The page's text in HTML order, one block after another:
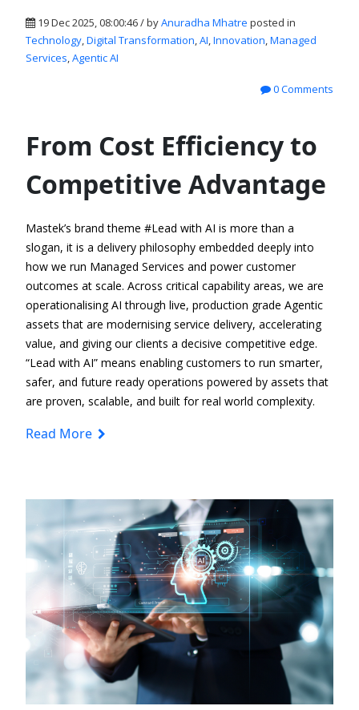
19 Dec 2025, 08:00:46 / byAnuradha Mhatre posted in
Technology,Digital Transformation,AI,Innovation,Managed
Services,Agentic AI
0 Comments
From Cost Efficiency to
Competitive Advantage
Mastek’s brand theme #Lead with AI is more than a
slogan, it is a delivery philosophy embedded deeply into
how we run Managed Services and power customer
outcomes at scale. Across critical capability areas, we are
operationalising AI through live, production grade Agentic
assets that are modernising service delivery, accelerating
value, and giving our clients a decisive competitive edge.
“Lead with AI” means enabling customers to run smarter,
safer, and future ready operations powered by assets that
are proven, scalable, and built for real world complexity.
Read More